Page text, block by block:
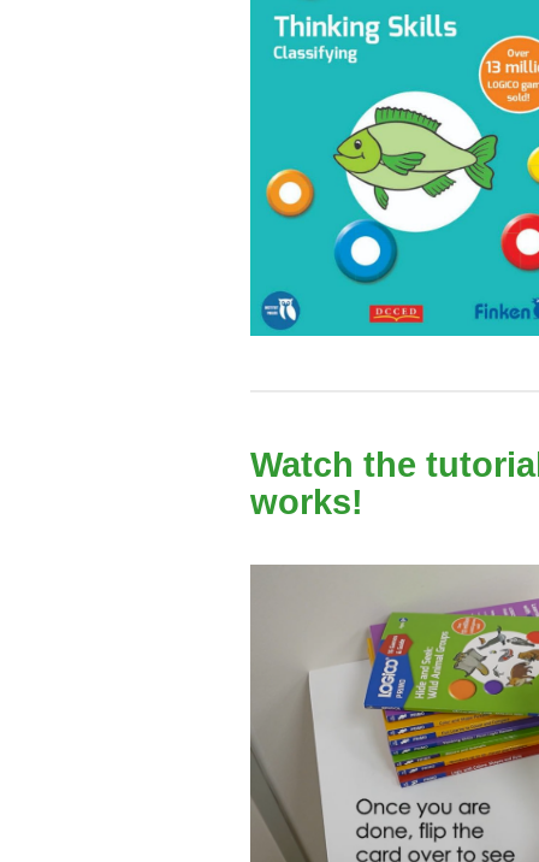
Watch the
works!